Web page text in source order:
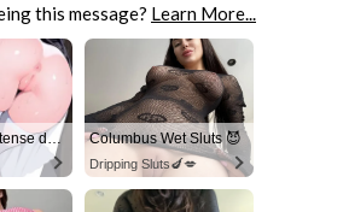
this message? Learn More...
Experience intense desire for girls anytime, anywhere. Columbus Wet Sluts 😈
Dripping Sluts🍆💋